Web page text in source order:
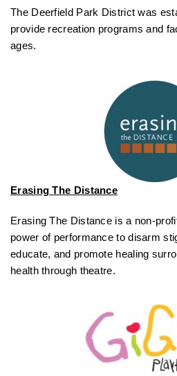
The Deerfield Park District was
provide recreation programs and
ages.
Erasing The Distance
Erasing The Distance is a non-
power of performance to disarm
educate, and promote healing
health through theatre.